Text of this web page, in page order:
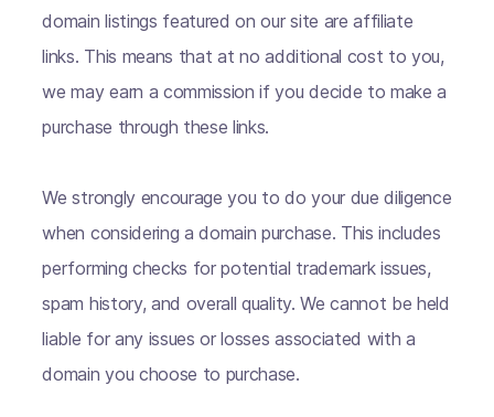
domain listings featured on our site are affiliate
links. This means that at no additional cost to you,
we may earn a commission if you decide to make a
purchase through these links.
We strongly encourage you to do your due diligence
when considering a domain purchase. This includes
performing checks for potential trademark issues,
spam history, and overall quality. We cannot be held
liable for any issues or losses associated with a
domain you choose to purchase.